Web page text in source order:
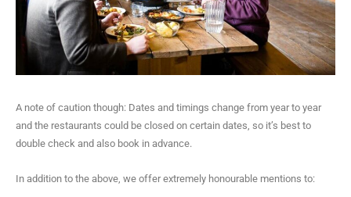
A note of caution though: Dates and timings change from year to year
and the restaurants could be closed on certain dates, so it’s best to
double check and also book in advance.
In addition to the above, we offer extremely honourable mentions to: